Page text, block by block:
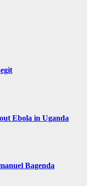
Ebola in Uganda
Bagenda